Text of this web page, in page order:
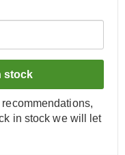
stock
in stock we will let